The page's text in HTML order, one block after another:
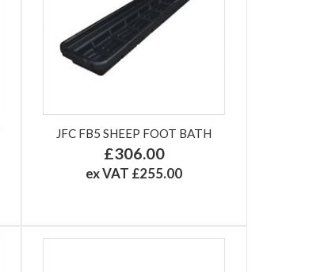
JFC FB5 SHEEP FOOT BATH
£306.00
ex VAT £255.00